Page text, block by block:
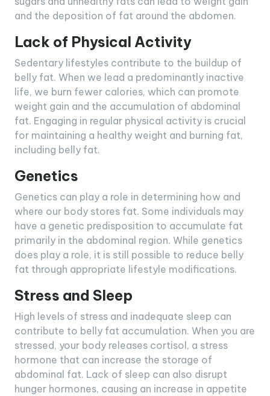
and the deposition of fat around the abdomen.
Lack of Physical Activity
Sedentary lifestyles contribute to the buildup of
belly fat. When we lead a predominantly inactive
life, we burn fewer calories, which can promote
weight gain and the accumulation of abdominal
fat. Engaging in regular physical activity is crucial
for maintaining a healthy weight and burning fat,
including belly fat.
Genetics
Genetics can play a role in determining how and
where our body stores fat. Some individuals may
have a genetic predisposition to accumulate fat
primarily in the abdominal region. While genetics
does play a role, it is still possible to reduce belly
fat through appropriate lifestyle modifications.
Stress and Sleep
High levels of stress and inadequate sleep can
contribute to belly fat accumulation. When you are
stressed, your body releases cortisol, a stress
hormone that can increase the storage of
abdominal fat. Lack of sleep can also disrupt
hunger hormones, causing an increase in appetite